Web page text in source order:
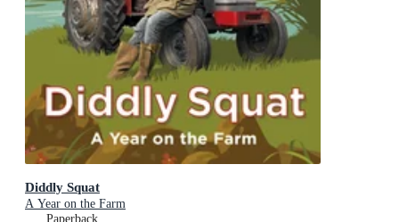
Diddly Squat
A Year on the Farm
Paperback